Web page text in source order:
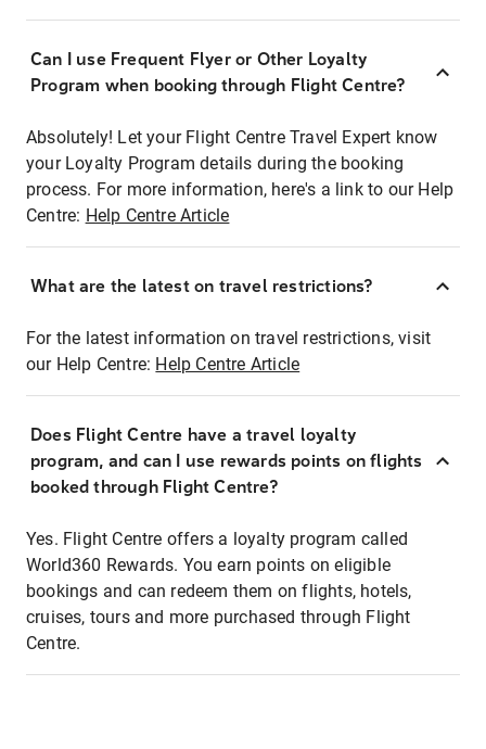
Can I use Frequent Flyer or Other Loyalty
Program when booking through Flight Centre?
Absolutely! Let your Flight Centre Travel Expert know
your Loyalty Program details during the booking
process. For more information, here's a link to our Help
Centre: Help Centre Article
What are the latest on travel restrictions?
For the latest information on travel restrictions, visit
our Help Centre: Help Centre Article
Does Flight Centre have a travel loyalty
program, and can I use rewards points on flights
booked through Flight Centre?
Yes. Flight Centre offers a loyalty program called
World360 Rewards. You earn points on eligible
bookings and can redeem them on flights, hotels,
cruises, tours and more purchased through Flight
Centre.